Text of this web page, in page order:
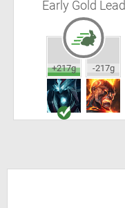
Early Gold Lead
+217g -217g